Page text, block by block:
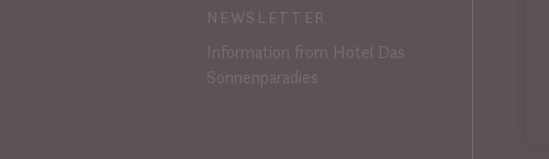
NEWSLETTER
Information from Hotel Das
Sonnenparadies